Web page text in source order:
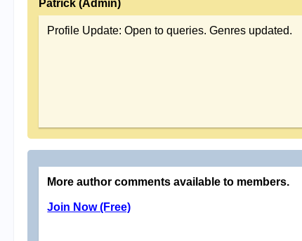
Patrick (Admin)
Profile Update: Open to queries. Genres updated.
More author comments available to members.
Join Now (Free)